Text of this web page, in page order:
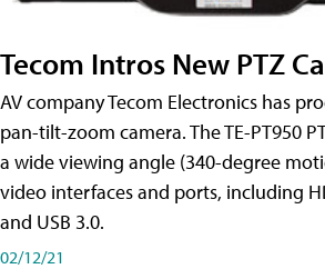
Tecom Intros New PTZ
AV company Tecom Electronics has
pan-tilt-zoom camera. The TE-PT950
a wide viewing angle (340-degree
video interfaces and ports, including
and USB 3.0.
02/12/21